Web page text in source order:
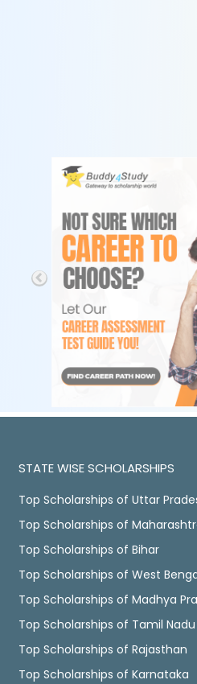
STATE WISE SCHOLARSHIPS
Top Scholarships of Uttar
Top Scholarships of
Top Scholarships of Bihar
Top Scholarships of West
Top Scholarships of Madhya
Top Scholarships of Tamil Nadu
Top Scholarships of Rajasthan
Top Scholarships of Karnataka